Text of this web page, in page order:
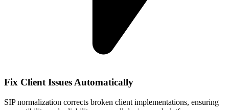
Fix Client Issues Automatically
SIP normalization corrects broken client implementations, ensuring